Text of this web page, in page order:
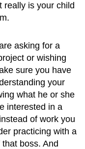
really is your child
asking for a
or wishing
sure you have
your
what he or she
interested in a
of work you
practicing with a
boss. And